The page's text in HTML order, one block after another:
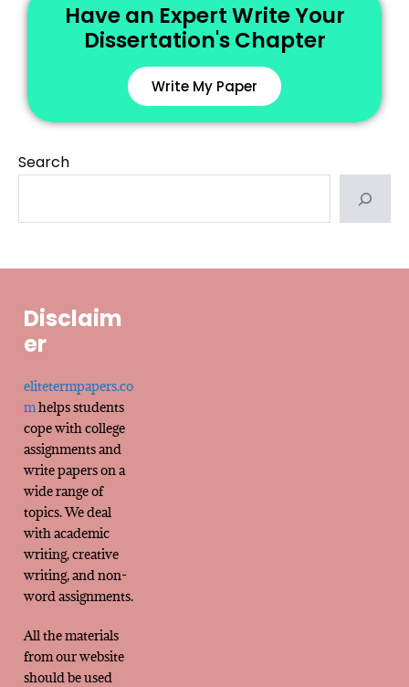
Have an Expert Write Your
Dissertation's Chapter
Write My Paper
Search
Disclaim
er
elitetermpapers.co
mhelps students
cope with college
assignments and
write papers on a
wide range of
topics. We deal
with academic
writing, creative
writing, and non-
word assignments.
All the materials
from our website
should be used